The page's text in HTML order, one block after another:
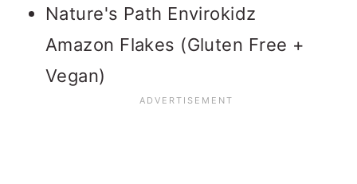
Nature's Path Envirokidz
Amazon Flakes (Gluten Free +
Vegan)